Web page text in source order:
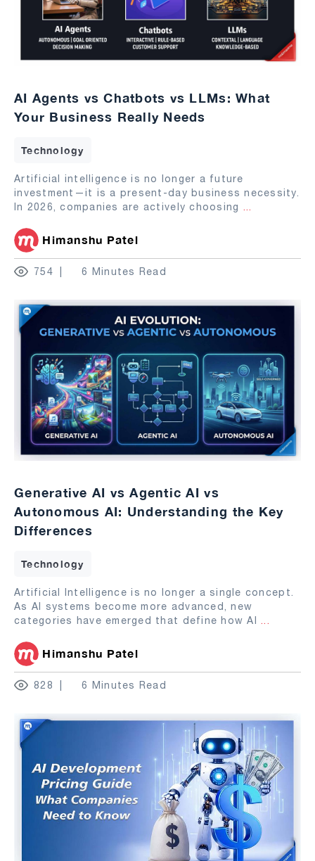
AI Agents vs Chatbots vs LLMs: What
Your Business Really Needs
Technology
Artificial intelligence is no longer a future
investment—it is a present-day business necessity.
In 2026, companies are actively choosing ...
Himanshu Patel
754 6 Minutes Read
Generative AI vs Agentic AI vs
Autonomous AI: Understanding the Key
Differences
Technology
Artificial Intelligence is no longer a single concept.
As AI systems become more advanced, new
categories have emerged that define how AI ...
Himanshu Patel
828 6 Minutes Read